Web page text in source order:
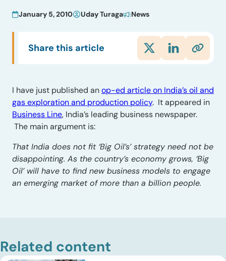
January 5, 2010 Uday Turaga News
Share this article
I have just published anop-ed article on India’s oil and
gas exploration and production policy. It appeared in
Business Line, India’s leading business newspaper.
The main argument is:
That India does not fit ‘Big Oil’s’ strategy need not be
disappointing. As the country’s economy grows, ‘Big
Oil’ will have to find new business models to engage
an emerging market of more than a billion people.
Related content